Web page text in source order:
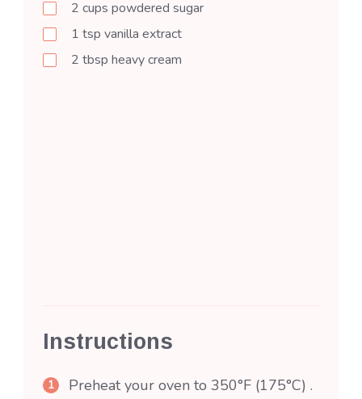
2 cups powdered sugar
1 tsp vanilla extract
2 tbsp heavy cream
Instructions
Preheat your oven to 350°F (175°C) .